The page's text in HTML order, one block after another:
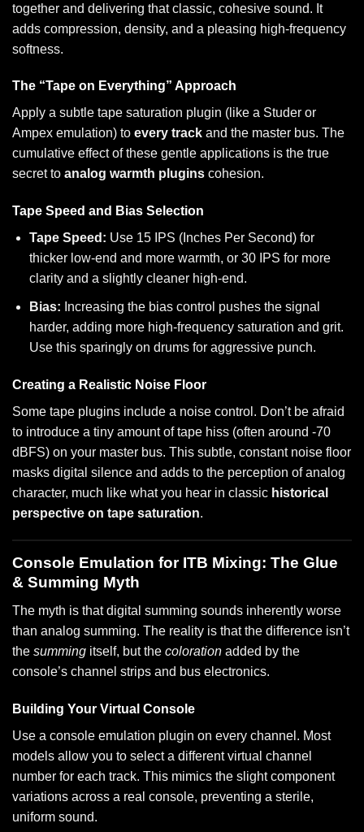
together and delivering that classic, cohesive sound. It
adds compression, density, and a pleasing high-frequency
softness.
The “Tape on Everything” Approach
Apply a subtle tape saturation plugin (like a Studer or
Ampex emulation) to every track and the master bus. The
cumulative effect of these gentle applications is the true
secret to analog warmth plugins cohesion.
Tape Speed and Bias Selection
Tape Speed: Use 15 IPS (Inches Per Second) for
thicker low-end and more warmth, or 30 IPS for more
clarity and a slightly cleaner high-end.
Bias: Increasing the bias control pushes the signal
harder, adding more high-frequency saturation and grit.
Use this sparingly on drums for aggressive punch.
Creating a Realistic Noise Floor
Some tape plugins include a noise control. Don’t be afraid
to introduce a tiny amount of tape hiss (often around -70
dBFS) on your master bus. This subtle, constant noise floor
masks digital silence and adds to the perception of analog
character, much like what you hear in classic historical
perspective on tape saturation.
Console Emulation for ITB Mixing: The Glue
& Summing Myth
The myth is that digital summing sounds inherently worse
than analog summing. The reality is that the difference isn’t
the summing itself, but the coloration added by the
console’s channel strips and bus electronics.
Building Your Virtual Console
Use a console emulation plugin on every channel. Most
models allow you to select a different virtual channel
number for each track. This mimics the slight component
variations across a real console, preventing a sterile,
uniform sound.